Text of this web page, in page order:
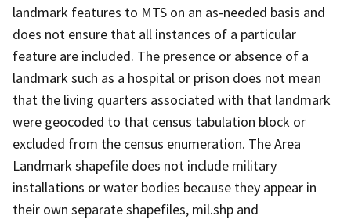
landmark features to MTS on an as-needed basis and
does not ensure that all instances of a particular
feature are included. The presence or absence of a
landmark such as a hospital or prison does not mean
that the living quarters associated with that landmark
were geocoded to that census tabulation block or
excluded from the census enumeration. The Area
Landmark shapefile does not include military
installations or water bodies because they appear in
their own separate shapefiles, mil.shp and